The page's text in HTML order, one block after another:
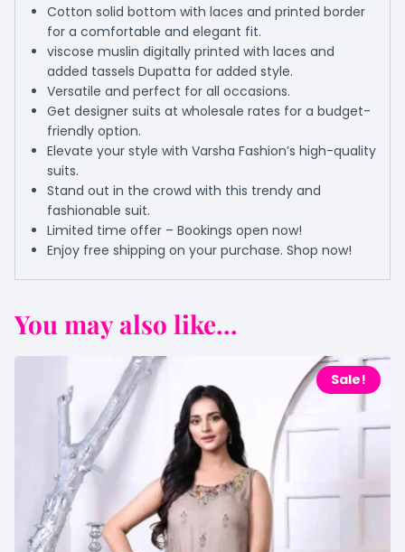
Cotton solid bottom with laces and printed border
for a comfortable and elegant fit.
viscose muslin digitally printed with laces and
added tassels Dupatta for added style.
Versatile and perfect for all occasions.
Get designer suits at wholesale rates for a budget-
friendly option.
Elevate your style with Varsha Fashion’s high-quality
suits.
Stand out in the crowd with this trendy and
fashionable suit.
Limited time offer – Bookings open now!
Enjoy free shipping on your purchase. Shop now!
You may also like...
Sale!